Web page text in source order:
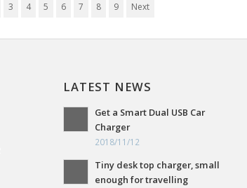
3 4 5 6 7 8 9 Next
LATEST NEWS
Get a Smart Dual USB Car
Charger
2018/11/12
Tiny desk top charger, small
enough for travelling